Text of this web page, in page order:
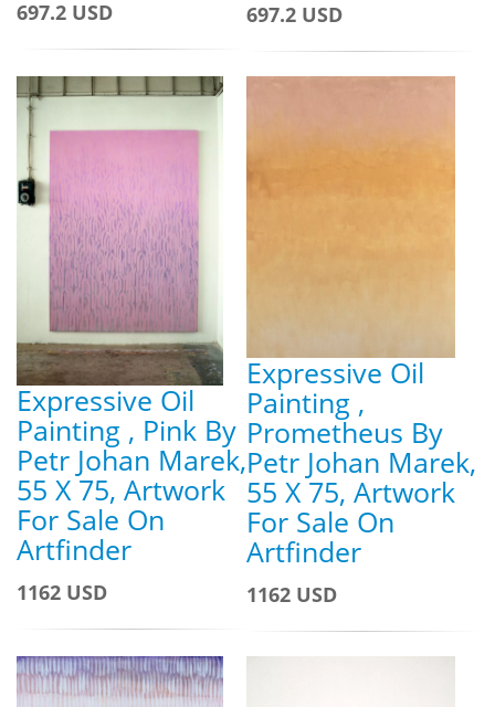
697.2 USD 697.2 USD
Expressive Oil
Painting , Pink By
Petr Johan Marek,
55 X 75, Artwork
For Sale On
Artfinder
1162 USD
Expressive Oil
Painting ,
Prometheus By
Petr Johan Marek,
55 X 75, Artwork
For Sale On
Artfinder
1162 USD